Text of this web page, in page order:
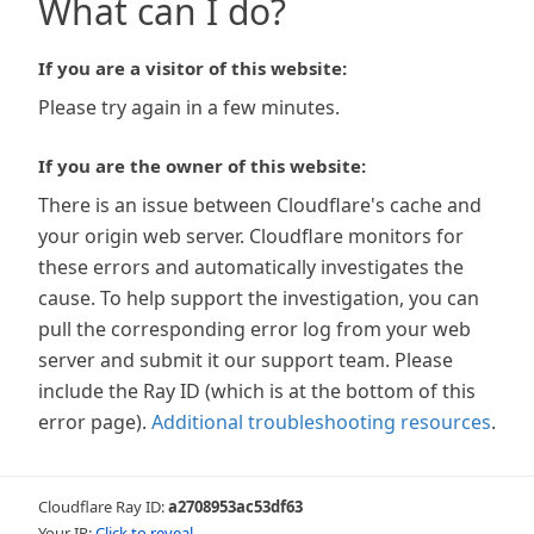
What can I do?
If you are a visitor of this website:
Please try again in a few minutes.
If you are the owner of this website:
There is an issue between Cloudflare's cache and
your origin web server. Cloudflare monitors for
these errors and automatically investigates the
cause. To help support the investigation, you can
pull the corresponding error log from your web
server and submit it our support team. Please
include the Ray ID (which is at the bottom of this
error page). Additional troubleshooting resources.
Cloudflare Ray ID:a2708953ac53df63